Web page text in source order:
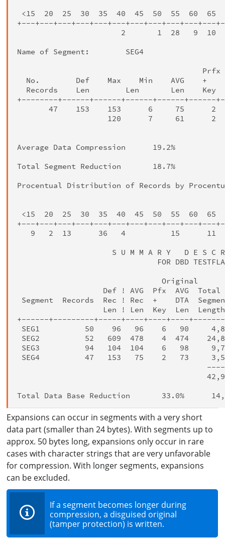
<15  20  25  30  35  40  45  50  55  60  65
+---+---+---+---+---+---+---+---+---+---+---
2       1  28   9  10
Name of Segment:        SEG4
Prfx
No.        Def    Max    Min    AVG    +
Records    Len        Len       Len    Key
+--------+------+------+------+------+------
47    153    153      6     75      2
120      7     61      2
Average Data Compression      19.2%
Total Segment Reduction       18.7%
Procentual Distribution of Records by
<15  20  25  30  35  40  45  50  55  60  65
+---+---+---+---+---+---+---+---+---+---+---
9   2  13      36   4          15      11
S U M M A R Y   D E S C
FOR DBD
Original
Def ! AVG  Pfx  AVG
Segment  Records  Rec ! Rec  +    DTA
Len ! Len  Key  Len
+------+---------+-----+----+----+----
SEG1          50    96   96    6   90
SEG2          52   609  478    4  474
SEG3          94   104  104    6   98
SEG4          47   153   75    2   73
Expansions can occur in segments with a very short
data part (smaller than 24 bytes). With segments up to
approx. 50 bytes long, expansions only occur in rare
cases with character strings that are very unfavorable
for compression. With longer segments, expansions
can be excluded.
If a segment becomes longer during
compression, a disguised original
(tamper protection) is written.